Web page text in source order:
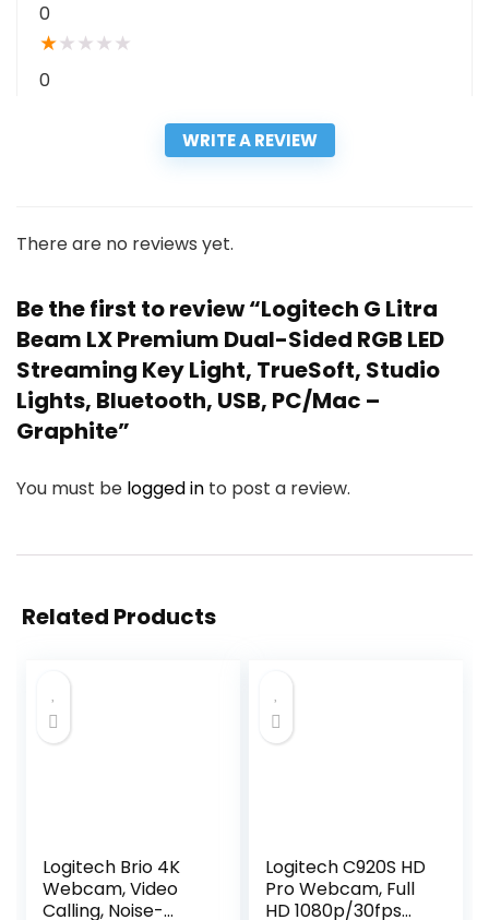
0
★★ ★ ★ ★
0
WRITE A REVIEW
There are no reviews yet.
Be the first to review “Logitech G Litra
Beam LX Premium Dual-Sided RGB LED
Streaming Key Light, TrueSoft, Studio
Lights, Bluetooth, USB, PC/Mac –
Graphite”
You must be logged in to post a review.
Related Products
Logitech Brio 4K
Webcam, Video
Calling, Noise-
Logitech C920S HD
Pro Webcam, Full
HD 1080p/30fps